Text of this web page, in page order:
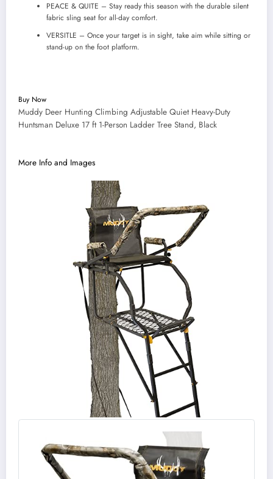
PEACE & QUITE – Stay ready this season with the durable silent
fabric sling seat for all-day comfort.
VERSITLE – Once your target is in sight, take aim while sitting or
stand-up on the foot platform.
Buy Now
Muddy Deer Hunting Climbing Adjustable Quiet Heavy-Duty
Huntsman Deluxe 17 ft 1-Person Ladder Tree Stand, Black
More Info and Images